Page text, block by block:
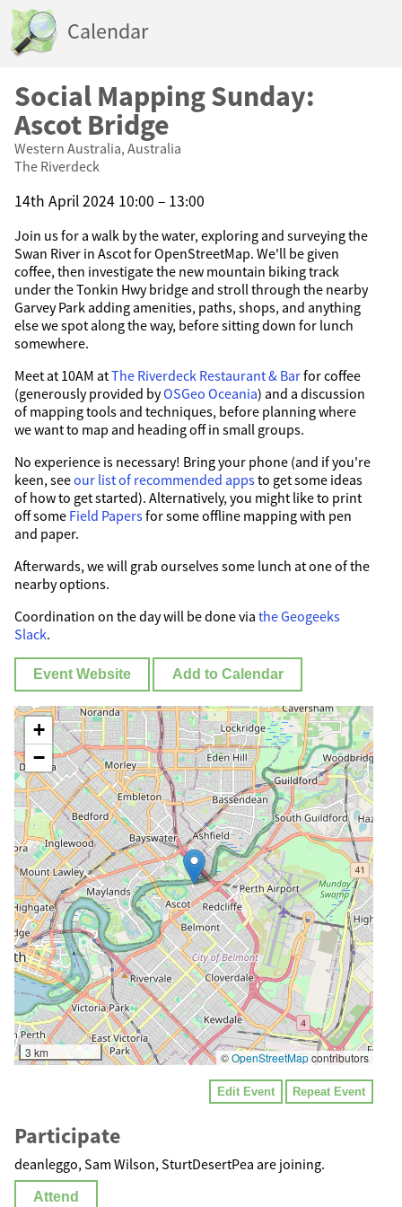
Calendar
Social Mapping Sunday:
Ascot Bridge
Western Australia, Australia
The Riverdeck
14th April 2024 10:00 – 13:00
Join us for a walk by the water, exploring and surveying the
Swan River in Ascot for OpenStreetMap. We'll be given
coffee, then investigate the new mountain biking track
under the Tonkin Hwy bridge and stroll through the nearby
Garvey Park adding amenities, paths, shops, and anything
else we spot along the way, before sitting down for lunch
somewhere.
Meet at 10AM atThe Riverdeck Restaurant & Barfor coffee
(generously provided byOSGeo Oceania) and a discussion
of mapping tools and techniques, before planning where
we want to map and heading off in small groups.
No experience is necessary! Bring your phone (and if you're
keen, seeour list of recommended appsto get some ideas
of how to get started). Alternatively, you might like to print
off some Field Papersfor some offline mapping with pen
and paper.
Afterwards, we will grab ourselves some lunch at one of the
nearby options.
Coordination on the day will be done via the Geogeeks
Slack.
Event Website Add to Calendar
+
−
3 km ©OpenStreetMapcontributors
Edit Event Repeat Event
Participate
deanleggo, Sam Wilson, SturtDesertPea are joining.
Attend